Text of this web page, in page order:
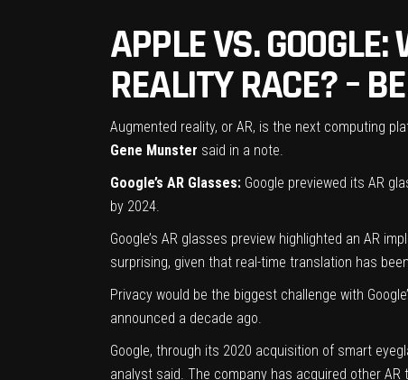
APPLE VS.
REALITY RACE? –
Augmented reality, or AR, is the next computing
Gene Munster said in a note.
Google’s AR Glasses: Google previewed its AR
by 2024.
Google’s AR glasses preview highlighted an AR
surprising, given that real-time translation has
Privacy would be the biggest challenge with
announced a decade ago.
Google, through its 2020 acquisition of smart
analyst said. The company has acquired other AR